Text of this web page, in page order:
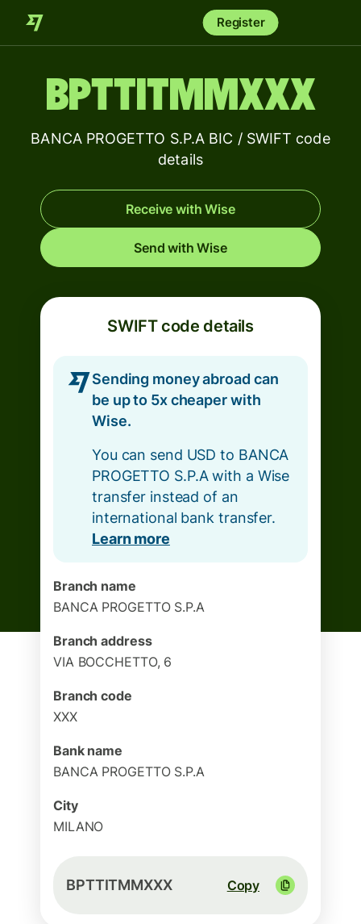
Register
BPTTITMMXXX
BANCA PROGETTO S.P.A BIC / SWIFT code
details
Receive with Wise
Send with Wise
SWIFT code details
Sending money abroad can
be up to 5x cheaper with
Wise.
You can send USD to BANCA
PROGETTO S.P.A with a Wise
transfer instead of an
international bank transfer.
Learn more
Branch name
BANCA PROGETTO S.P.A
Branch address
VIA BOCCHETTO, 6
Branch code
XXX
Bank name
BANCA PROGETTO S.P.A
City
MILANO
BPTTITMMXXX Copy